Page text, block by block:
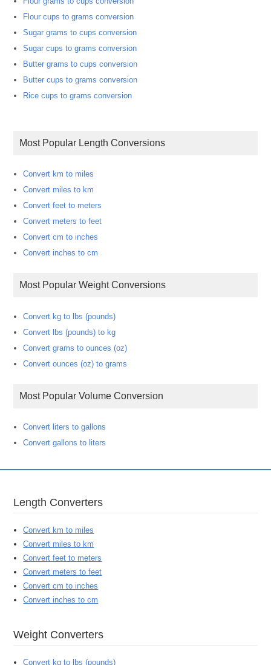
Flour cups to grams conversion
Sugar grams to cups conversion
Sugar cups to grams conversion
Butter grams to cups conversion
Butter cups to grams conversion
Rice cups to grams conversion
Most Popular Length Conversions
Convert km to miles
Convert miles to km
Convert feet to meters
Convert meters to feet
Convert cm to inches
Convert inches to cm
Most Popular Weight Conversions
Convert kg to lbs (pounds)
Convert lbs (pounds) to kg
Convert grams to ounces (oz)
Convert ounces (oz) to grams
Most Popular Volume Conversion
Convert liters to gallons
Convert gallons to liters
Length Converters
Convert km to miles
Convert miles to km
Convert feet to meters
Convert meters to feet
Convert cm to inches
Convert inches to cm
Weight Converters
Convert kg to lbs (pounds)